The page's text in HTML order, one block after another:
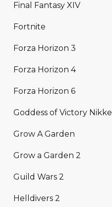
Final Fantasy XIV
Fortnite
Forza Horizon 3
Forza Horizon 4
Forza Horizon 6
Goddess of Victory Nikke
Grow A Garden
Grow a Garden 2
Guild Wars 2
Helldivers 2